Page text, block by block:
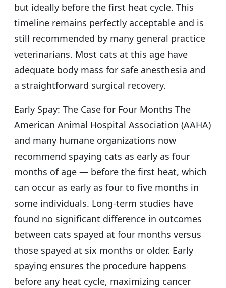
but ideally before the first heat cycle. This
timeline remains perfectly acceptable and is
still recommended by many general practice
veterinarians. Most cats at this age have
adequate body mass for safe anesthesia and
a straightforward surgical recovery.
Early Spay: The Case for Four Months The
American Animal Hospital Association (AAHA)
and many humane organizations now
recommend spaying cats as early as four
months of age — before the first heat, which
can occur as early as four to five months in
some individuals. Long-term studies have
found no significant difference in outcomes
between cats spayed at four months versus
those spayed at six months or older. Early
spaying ensures the procedure happens
before any heat cycle, maximizing cancer